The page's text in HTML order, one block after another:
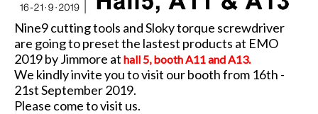
Nine9 cutting tools and Sloky torque screwdriver
are going to preset the lastest products at EMO
2019 by Jimmore at hall 5, booth A11 and A13.
We kindly invite you to visit our booth from 16th -
21st September 2019.
Please come to visit us.